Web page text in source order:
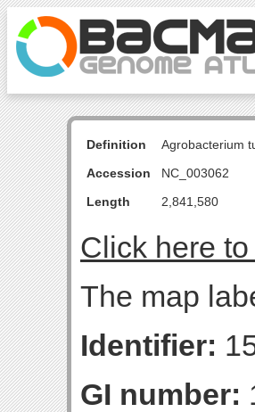
Definition
Agrobacterium
Accession
NC_003062
Length
2,841,580
Click here
The map
Identifier:
GI number: